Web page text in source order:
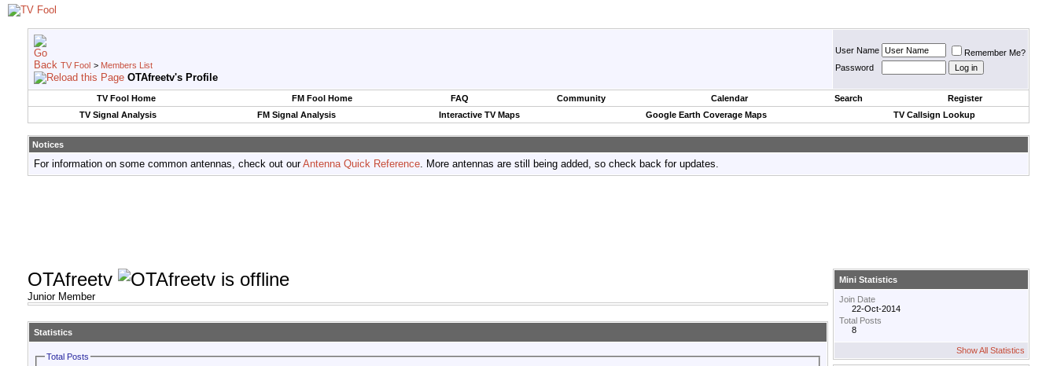
TV Fool > Members List
OTAfreetv's Profile
User Name
Remember Me?
Password
TV Fool Home FM Fool Home FAQ Community Calendar Search
Register
TV Signal Analysis
FM Signal Analysis Interactive TV Maps Google Earth Coverage Maps TV Callsign Lookup
Notices
For information on some common antennas, check out ourAntenna Quick Reference. More antennas are still being added, so check back for updates.
OTAfreetv
Junior Member
Statistics
Total Posts
Mini Statistics
Join Date
22-Oct-2014
Total Posts
8
Show All Statistics